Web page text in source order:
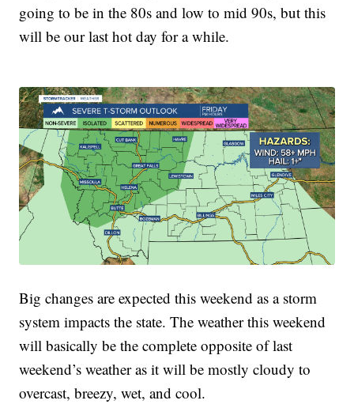
going to be in the 80s and low to mid 90s, but this
will be our last hot day for a while.
Big changes are expected this weekend as a storm
system impacts the state. The weather this weekend
will basically be the complete opposite of last
weekend’s weather as it will be mostly cloudy to
overcast, breezy, wet, and cool.